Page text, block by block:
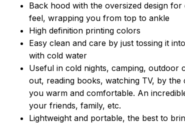
Back hood with the oversized design
feel, wrapping you from top to ankle
High definition printing colors
Easy clean and care by just tossing it
with cold water
Useful in cold nights, camping, outdoor
out, reading books, watching TV, by the
you warm and comfortable. An
your friends, family, etc.
Lightweight and portable, the best to